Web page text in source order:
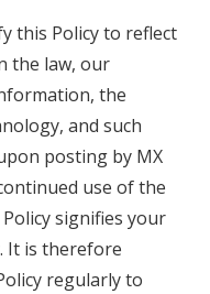
this Policy to reflect
the law, our
the
and such
posting by MX
use of the
signifies your
It is therefore
regularly to